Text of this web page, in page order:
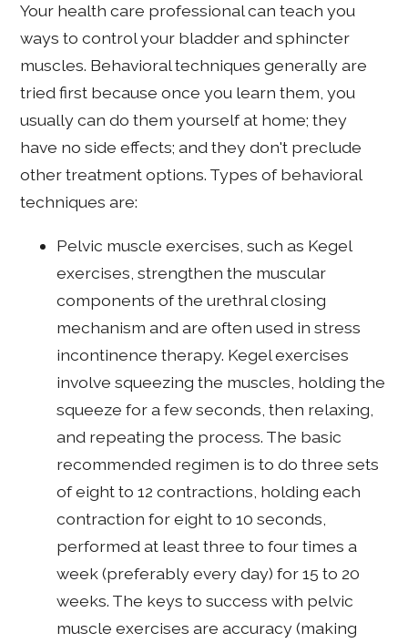
Your health care professional can teach you
ways to control your bladder and sphincter
muscles. Behavioral techniques generally are
tried first because once you learn them, you
usually can do them yourself at home; they
have no side effects; and they don't preclude
other treatment options. Types of behavioral
techniques are:
Pelvic muscle exercises, such as Kegel
exercises, strengthen the muscular
components of the urethral closing
mechanism and are often used in stress
incontinence therapy. Kegel exercises
involve squeezing the muscles, holding the
squeeze for a few seconds, then relaxing,
and repeating the process. The basic
recommended regimen is to do three sets
of eight to 12 contractions, holding each
contraction for eight to 10 seconds,
performed at least three to four times a
week (preferably every day) for 15 to 20
weeks. The keys to success with pelvic
muscle exercises are accuracy (making